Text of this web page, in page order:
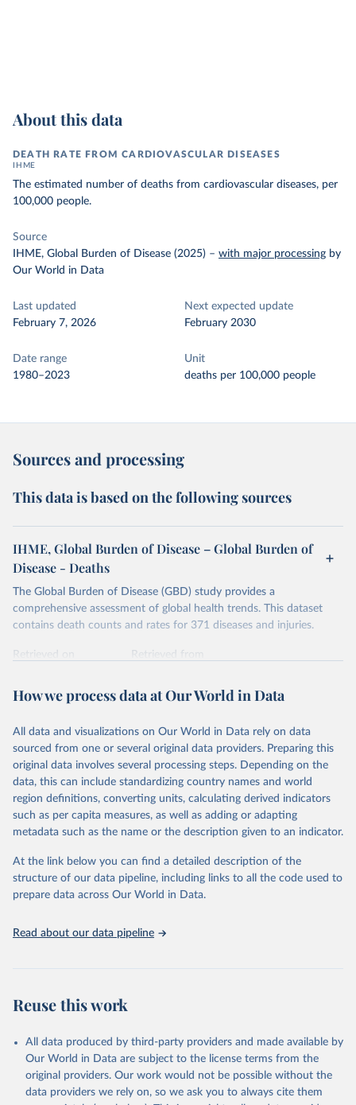
About this data
DEATH RATE FROM CARDIOVASCULAR DISEASES
IHME
The estimated number of deaths from cardiovascular diseases, per
100,000 people.
Source
IHME, Global Burden of Disease (2025) – with major processing by
Our World in Data
Last updated
February 7, 2026
Next expected update
February 2030
Date range
1980–2023
Unit
deaths per 100,000 people
Sources and processing
This data is based on the following sources
IHME, Global Burden of Disease – Global Burden of
Disease - Deaths
The Global Burden of Disease (GBD) study provides a
comprehensive assessment of global health trends. This dataset
contains death counts and rates for 371 diseases and injuries.
Retrieved on
Retrieved from
Citation
prior to any processing or adaptation by Our World in Data.
data downloaded from this page, please use the suggested citation
given in Reuse This Work below.
"Global Burden of Disease Collaborative Network.
Global Burden of Disease Study 2023 (GBD 2023).
Seattle, United States: Institute for Health Metrics
https://vizhub.healthdata.org/gbd-results/ ."
How we process data at Our World in Data
All data and visualizations on Our World in Data rely on data
sourced from one or several original data providers. Preparing this
original data involves several processing steps. Depending on the
data, this can include standardizing country names and world
region definitions, converting units, calculating derived indicators
such as per capita measures, as well as adding or adapting
metadata such as the name or the description given to an indicator.
At the link below you can find a detailed description of the
structure of our data pipeline, including links to all the code used to
prepare data across Our World in Data.
Read about our data pipeline
Reuse this work
All data produced by third-party providers and made available by
Our World in Data are subject to the license terms from the
original providers. Our work would not be possible without the
data providers we rely on, so we ask you to always cite them